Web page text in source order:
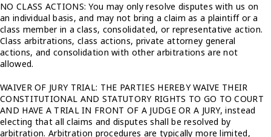
NO CLASS ACTIONS: You may only resolve disputes with us on
an individual basis, and may not bring a claim as a plaintiff or a
class member in a class, consolidated, or representative action.
Class arbitrations, class actions, private attorney general
actions, and consolidation with other arbitrations are not
allowed.
WAIVER OF JURY TRIAL: THE PARTIES HEREBY WAIVE THEIR
CONSTITUTIONAL AND STATUTORY RIGHTS TO GO TO COURT
AND HAVE A TRIAL IN FRONT OF A JUDGE OR A JURY, instead
electing that all claims and disputes shall be resolved by
arbitration. Arbitration procedures are typically more limited,